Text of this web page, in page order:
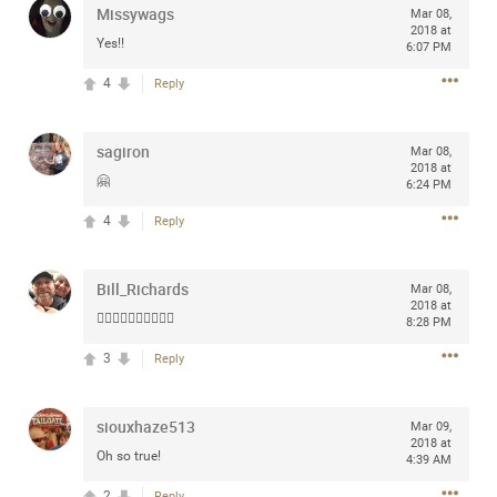
Missywags
Yes!!
Mar 08,
2018 at
6:07 PM
Reply
4
sagiron
🤗
Mar 08,
2018 at
6:24 PM
Reply
4
Bill_Richards
👍🏻👍🏻👍🏻👍🏻👍🏻
Mar 08,
2018 at
8:28 PM
Reply
3
siouxhaze513
Oh so true!
Mar 09,
2018 at
4:39 AM
any of you are going to Gillette Stadium on August 24th,
2024? If so, we would love to have a drink with you all.
Rock Star
Waiting for the band to hit the stage at the Hardrock
casino in Atlantic City New Jersey. Another great concert
Like Comment Share